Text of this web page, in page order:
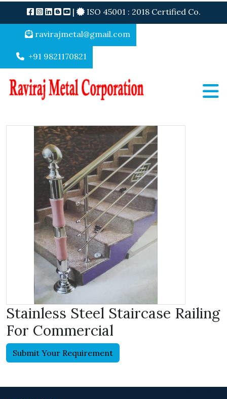
| ISO 45001 : 2018 Certified Co.
ravirajmetal@gmail.com
+91 9821170821
Stainless Steel Staircase Railing
For Commercial
Submit Your Requirement